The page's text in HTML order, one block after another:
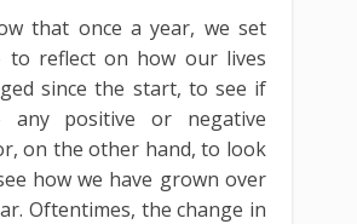
that once a year, we set
to reflect on how our lives
since the start, to see if
any positive or negative
on the other hand, to look
how we have grown over
Oftentimes, the change in